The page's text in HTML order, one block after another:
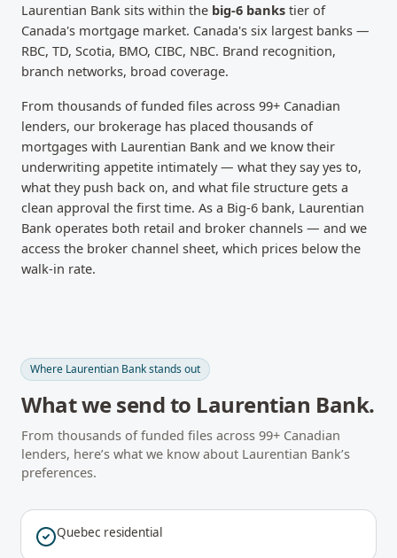
Laurentian Bank sits within the big-6 banks tier of
Canada's mortgage market. Canada's six largest banks —
RBC, TD, Scotia, BMO, CIBC, NBC. Brand recognition,
branch networks, broad coverage.
From thousands of funded files across 99+ Canadian
lenders, our brokerage has placed thousands of
mortgages with Laurentian Bank and we know their
underwriting appetite intimately — what they say yes to,
what they push back on, and what file structure gets a
clean approval the first time. As a Big-6 bank, Laurentian
Bank operates both retail and broker channels — and we
access the broker channel sheet, which prices below the
walk-in rate.
Where Laurentian Bankstands out
What we send to Laurentian Bank.
From thousands of funded files across 99+ Canadian
lenders, here’s what we know about Laurentian Bank’s
preferences.
Quebec residential